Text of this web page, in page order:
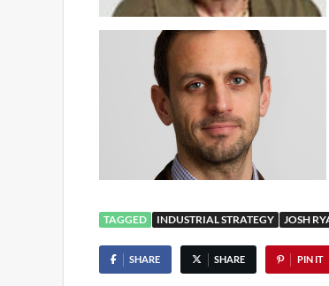
TAGGED INDUSTRIAL STRATEGY JOSH
SHARE SHARE PIN IT